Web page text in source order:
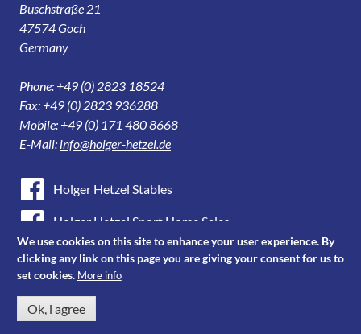
Buschstraße 21
47574 Goch
Germany
Phone: +49 (0) 2823 18524
Fax: +49 (0) 2823 936288
Mobile: +49 (0) 171 480 8668
E-Mail: info@holger-hetzel.de
Holger Hetzel Stables
Holger Hetzel Sport Horse Sales
Youtube
Instagram
We use cookies on this site to enhance your user experience. By
clicking any link on this page you are giving your consent for us to
set cookies. More info
Ok, i agree